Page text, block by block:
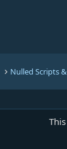
Nulled Scripts